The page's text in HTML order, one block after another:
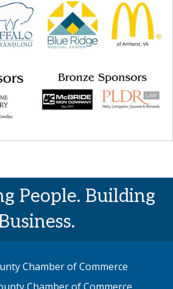
People. Building
Chamber of Commerce